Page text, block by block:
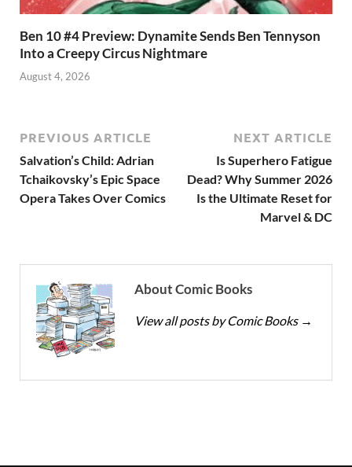
Ben 10 #4 Preview: Dynamite Sends Ben Tennyson
Into a Creepy Circus Nightmare
August 4, 2026
PREVIOUS ARTICLE
Salvation’s Child: Adrian
Tchaikovsky’s Epic Space
Opera Takes Over Comics
NEXT ARTICLE
Is Superhero Fatigue
Dead? Why Summer 2026
Is the Ultimate Reset for
Marvel & DC
About Comic Books
View all posts by Comic Books →